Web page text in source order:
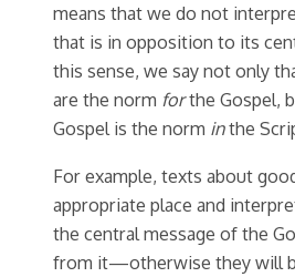
means that we do not
that is in opposition to its
this sense, we say not only
are the norm forthe Gospel,
Gospel is the norm inthe
For example, texts about
appropriate place and
the central message of the
from it—otherwise they will